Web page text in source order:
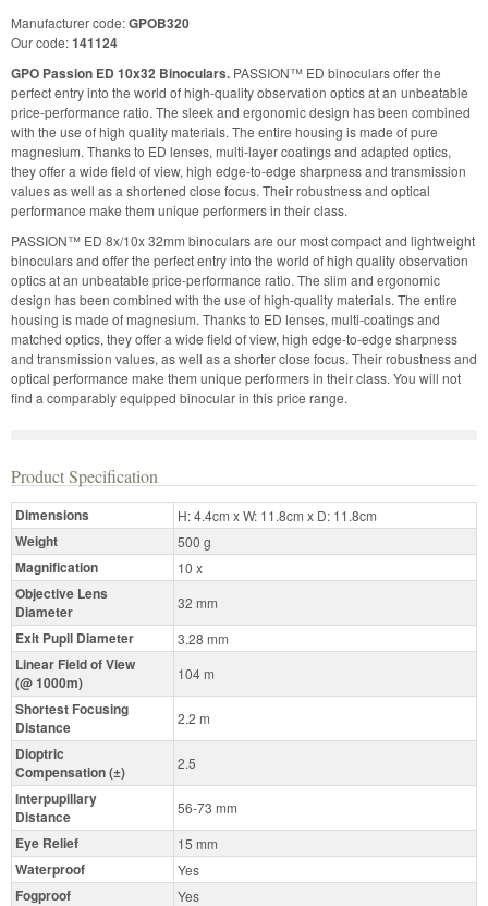
Manufacturer code:GPOB320
Our code:141124
GPO Passion ED 10x32 Binoculars. PASSION™ ED binoculars offer the
perfect entry into the world of high-quality observation optics at an unbeatable
price-performance ratio. The sleek and ergonomic design has been combined
with the use of high quality materials. The entire housing is made of pure
magnesium. Thanks to ED lenses, multi-layer coatings and adapted optics,
they offer a wide field of view, high edge-to-edge sharpness and transmission
values as well as a shortened close focus. Their robustness and optical
performance make them unique performers in their class.
PASSION™ ED 8x/10x 32mm binoculars are our most compact and lightweight
binoculars and offer the perfect entry into the world of high quality observation
optics at an unbeatable price-performance ratio. The slim and ergonomic
design has been combined with the use of high-quality materials. The entire
housing is made of magnesium. Thanks to ED lenses, multi-coatings and
matched optics, they offer a wide field of view, high edge-to-edge sharpness
and transmission values, as well as a shorter close focus. Their robustness and
optical performance make them unique performers in their class. You will not
find a comparably equipped binocular in this price range.
Product Specification
Dimensions H: 4.4cm x W: 11.8cm x D: 11.8cm
Weight 500 g
Magnification 10 x
Objective Lens
Diameter
32 mm
Exit Pupil Diameter 3.28 mm
Linear Field of View
(@ 1000m)
104 m
Shortest Focusing
Distance
2.2 m
Dioptric
Compensation (±)
2.5
Interpupillary
Distance
56-73 mm
Eye Relief 15 mm
Waterproof Yes
Fogproof Yes